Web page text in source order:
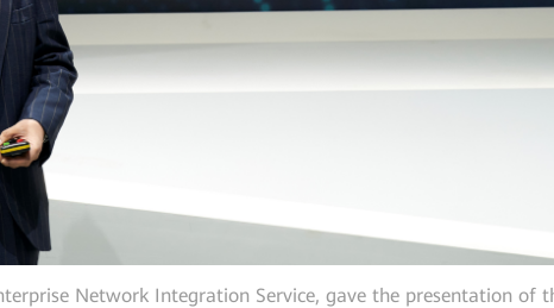
Network Integration Service, gave the presentation of